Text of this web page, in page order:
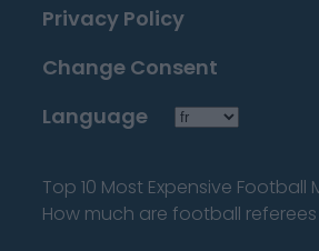
Privacy Policy
Change Consent
Language
Top 10 Most Expensive Football
How much are football